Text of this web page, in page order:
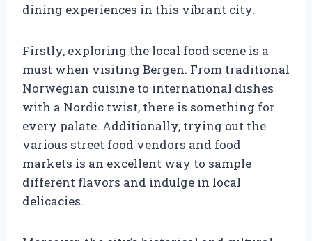
dining experiences in this vibrant city.
Firstly, exploring the local food scene is a
must when visiting Bergen. From traditional
Norwegian cuisine to international dishes
with a Nordic twist, there is something for
every palate. Additionally, trying out the
various street food vendors and food
markets is an excellent way to sample
different flavors and indulge in local
delicacies.